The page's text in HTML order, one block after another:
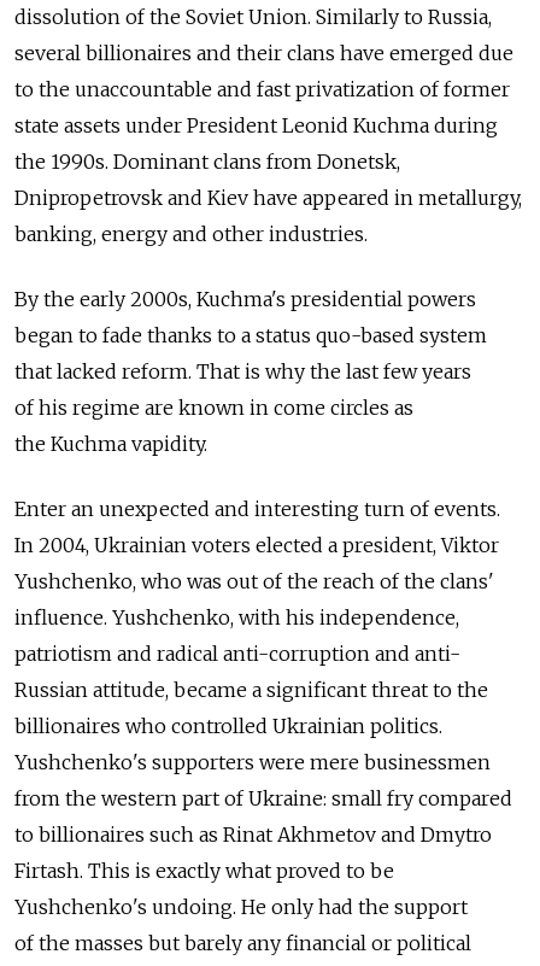
dissolution of the Soviet Union. Similarly to Russia,
several billionaires and their clans have emerged due
to the unaccountable and fast privatization of former
state assets under President Leonid Kuchma during
the 1990s. Dominant clans from Donetsk,
Dnipropetrovsk and Kiev have appeared in metallurgy,
banking, energy and other industries.
By the early 2000s, Kuchma's presidential powers
began to fade thanks to a status quo-based system
that lacked reform. That is why the last few years
of his regime are known in come circles as
the Kuchma vapidity.
Enter an unexpected and interesting turn of events.
In 2004, Ukrainian voters elected a president, Viktor
Yushchenko, who was out of the reach of the clans'
influence. Yushchenko, with his independence,
patriotism and radical anti-corruption and anti-
Russian attitude, became a significant threat to the
billionaires who controlled Ukrainian politics.
Yushchenko's supporters were mere businessmen
from the western part of Ukraine: small fry compared
to billionaires such as Rinat Akhmetov and Dmytro
Firtash. This is exactly what proved to be
Yushchenko's undoing. He only had the support
of the masses but barely any financial or political